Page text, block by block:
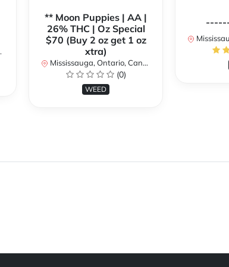
** Moon Puppies | AA |
26% THC | Oz Special
$70 (Buy 2 oz get 1 oz
xtra)
Mississauga, Ontario, Canada
(0)
WEED